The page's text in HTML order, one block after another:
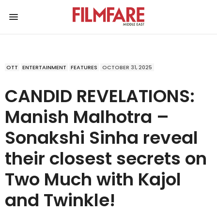
OTT ENTERTAINMENT FEATURES OCTOBER 31, 2025
CANDID REVELATIONS:
Manish Malhotra –
Sonakshi Sinha reveal
their closest secrets on
Two Much with Kajol
and Twinkle!